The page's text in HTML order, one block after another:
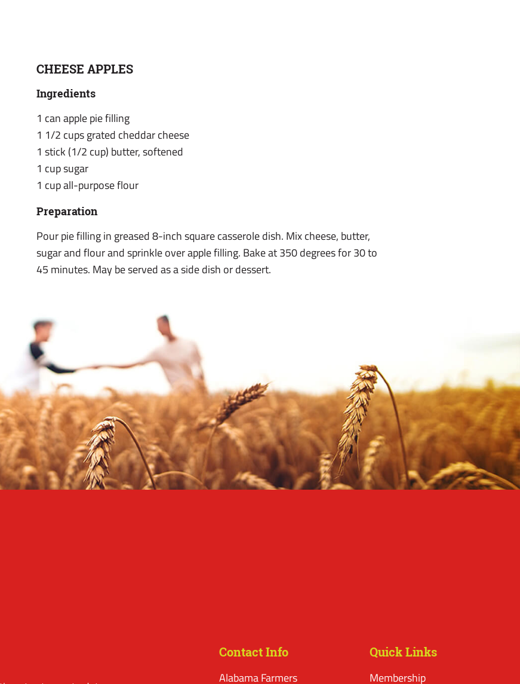
CHEESE APPLES
Ingredients
1 can apple pie filling
1 1/2 cups grated cheddar cheese
1 stick (1/2 cup) butter, softened
1 cup sugar
1 cup all-purpose flour
Preparation
Pour pie filling in greased 8-inch square casserole dish. Mix cheese, butter,
sugar and flour and sprinkle over apple filling. Bake at 350 degrees for 30 to
45 minutes. May be served as a side dish or dessert.
Contact Info
Alabama Farmers
Quick Links
Membership